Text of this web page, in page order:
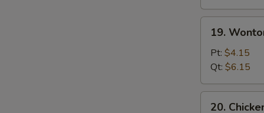
Wonton
Mix
Egg
Drop
Soup
19.
Pt: $4.15
Qt: $6.15
20.